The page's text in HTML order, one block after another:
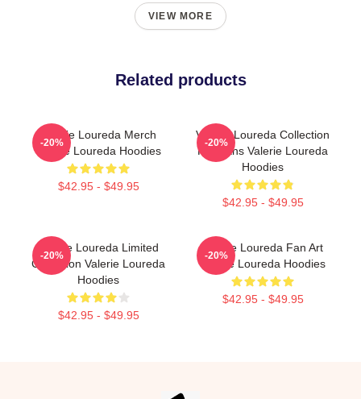
VIEW MORE
Related products
Valerie Loureda Merch
Valerie Loureda Hoodies
$42.95 - $49.95
-20%
Valerie Loureda Collection
For Fans Valerie Loureda
Hoodies
$42.95 - $49.95
-20%
Valerie Loureda Limited
Collection Valerie Loureda
Hoodies
$42.95 - $49.95
-20%
Valerie Loureda Fan Art
Valerie Loureda Hoodies
$42.95 - $49.95
-20%